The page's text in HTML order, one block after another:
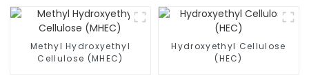
Methyl Hydroxyethyl
Cellulose (MHEC)
Hydroxyethyl Cellulose
(HEC)